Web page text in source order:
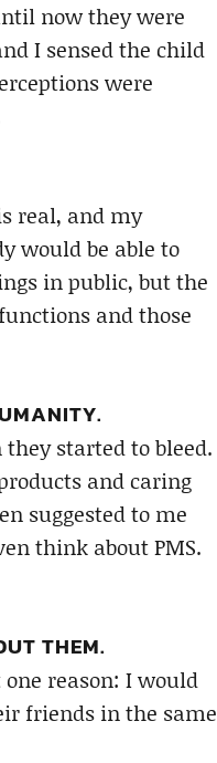
now they were
I sensed the child
were
real, and my
would be able to
in public, but the
and those
started to bleed.
and caring
suggested to me
think about PMS.
THEM.
reason: I would
friends in the same